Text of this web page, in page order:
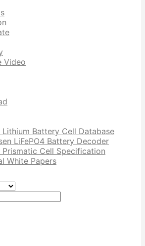
Video
Lithium Battery Cell Database
LiFePO4 Battery Decoder
Prismatic Cell Specification
White Papers